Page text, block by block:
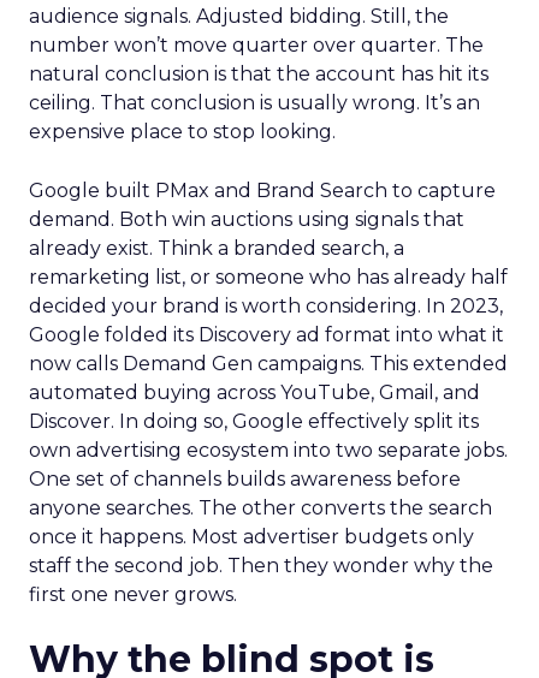
audience signals. Adjusted bidding. Still, the
number won’t move quarter over quarter. The
natural conclusion is that the account has hit its
ceiling. That conclusion is usually wrong. It’s an
expensive place to stop looking.
Google built PMax and Brand Search to capture
demand. Both win auctions using signals that
already exist. Think a branded search, a
remarketing list, or someone who has already half
decided your brand is worth considering. In 2023,
Google folded its Discovery ad format into what it
now calls Demand Gen campaigns. This extended
automated buying across YouTube, Gmail, and
Discover. In doing so, Google effectively split its
own advertising ecosystem into two separate jobs.
One set of channels builds awareness before
anyone searches. The other converts the search
once it happens. Most advertiser budgets only
staff the second job. Then they wonder why the
first one never grows.
Why the blind spot is